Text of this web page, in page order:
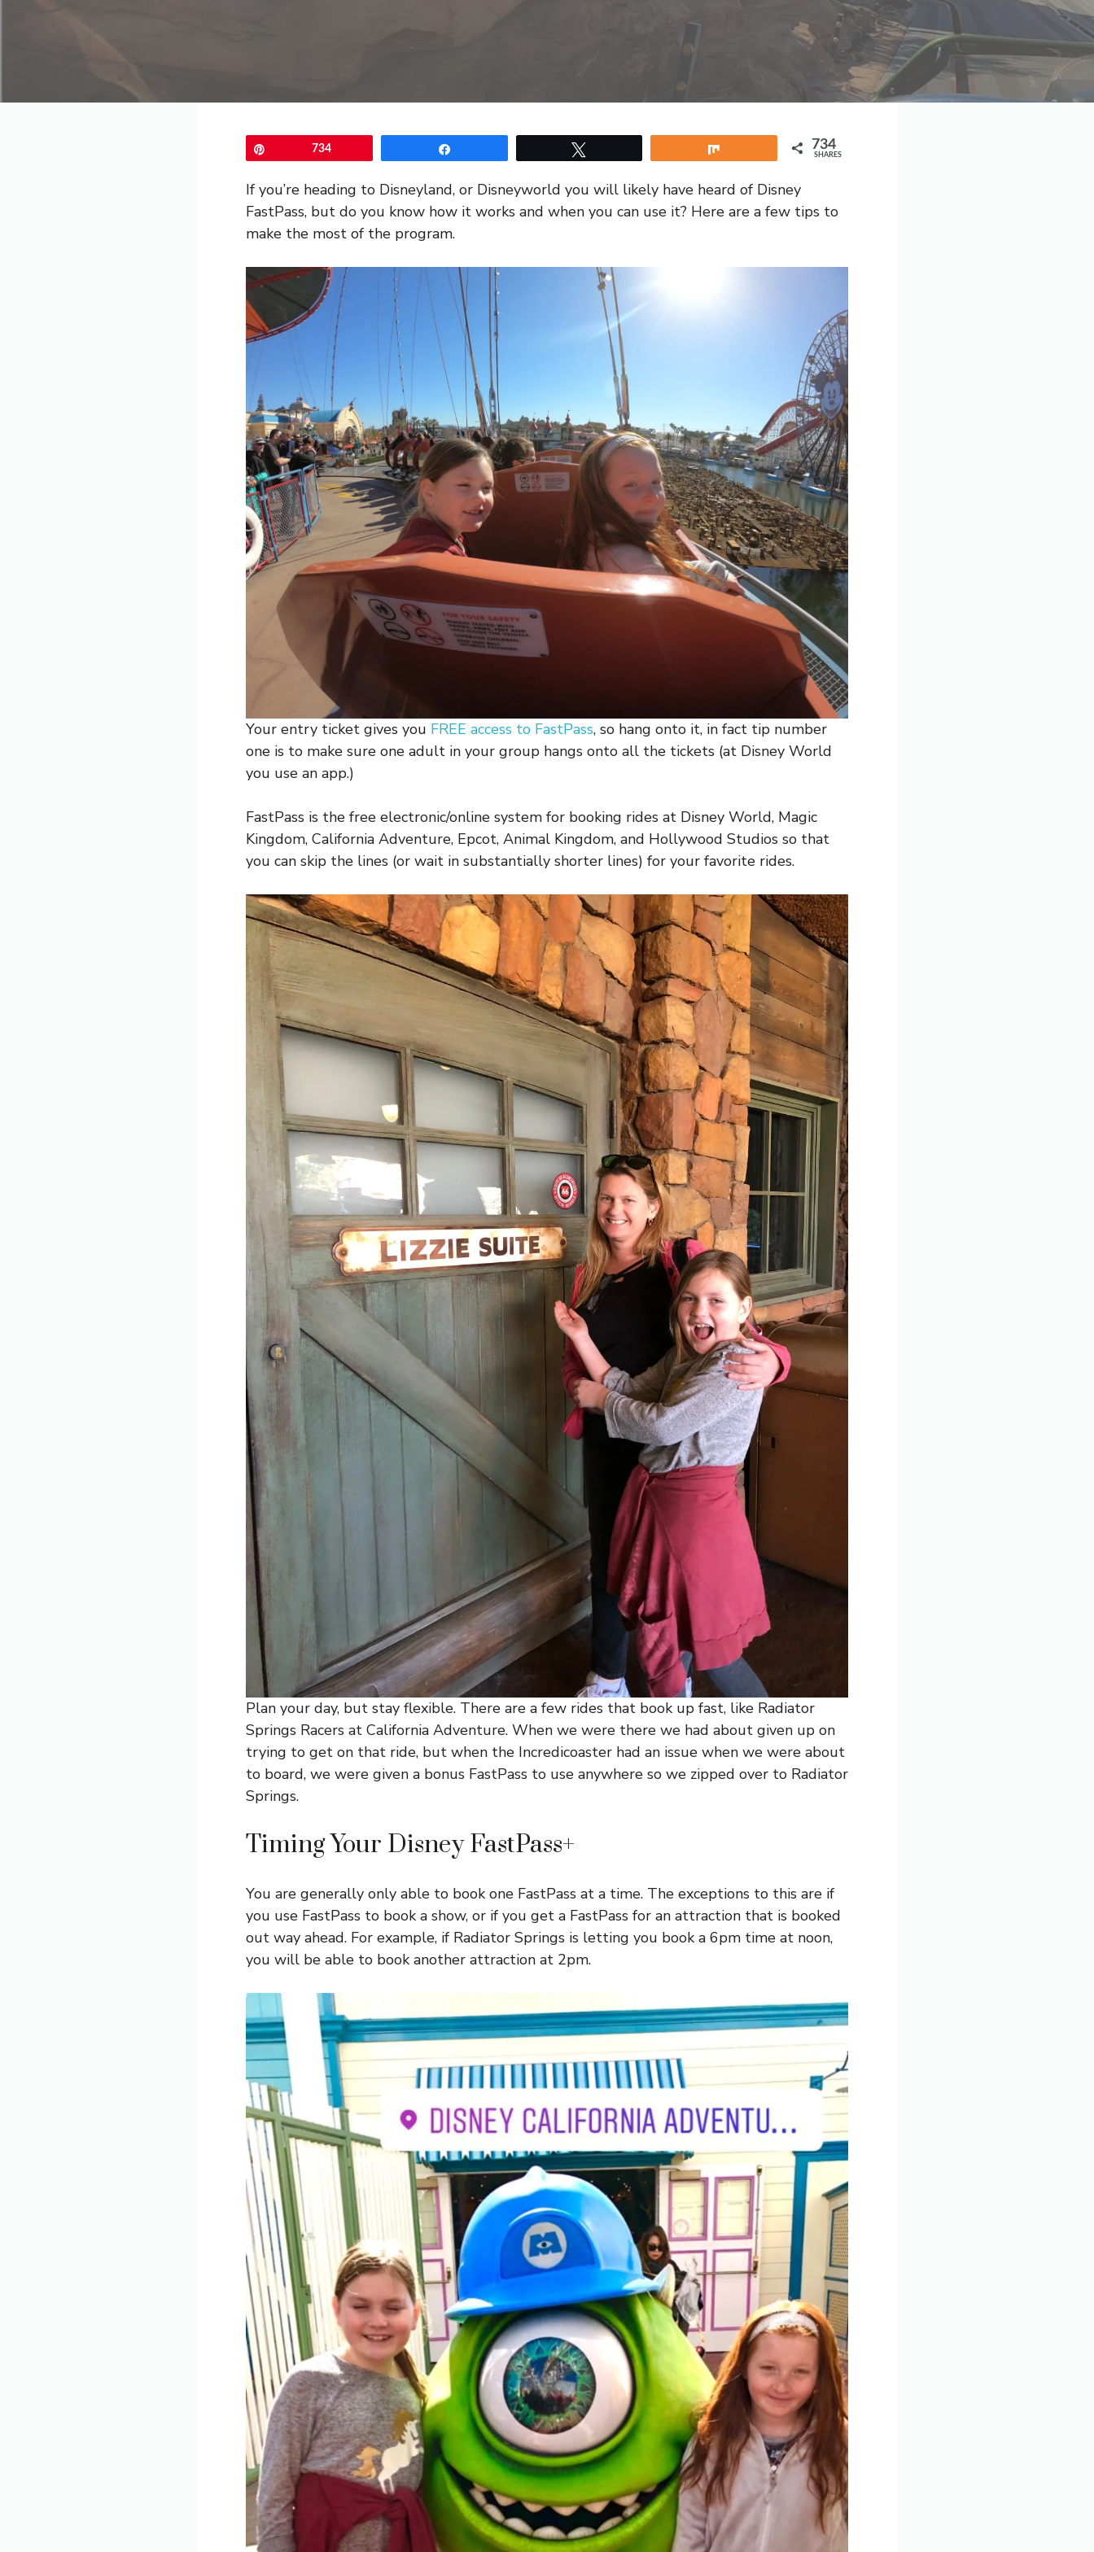
734 734
SHARES
If you’re heading to Disneyland, or Disneyworld you will likely have heard of Disney
FastPass, but do you know how it works and when you can use it? Here are a few tips to
make the most of the program.
Your entry ticket gives you FREE access to FastPass, so hang onto it, in fact tip number
one is to make sure one adult in your group hangs onto all the tickets (at Disney World
you use an app.)
FastPass is the free electronic/online system for booking rides at Disney World, Magic
Kingdom, California Adventure, Epcot, Animal Kingdom, and Hollywood Studios so that
you can skip the lines (or wait in substantially shorter lines) for your favorite rides.
Plan your day, but stay flexible. There are a few rides that book up fast, like Radiator
Springs Racers at California Adventure. When we were there we had about given up on
trying to get on that ride, but when the Incredicoaster had an issue when we were about
to board, we were given a bonus FastPass to use anywhere so we zipped over to Radiator
Springs.
Timing Your Disney FastPass+
You are generally only able to book one FastPass at a time. The exceptions to this are if
you use FastPass to book a show, or if you get a FastPass for an attraction that is booked
out way ahead. For example, if Radiator Springs is letting you book a 6pm time at noon,
you will be able to book another attraction at 2pm.